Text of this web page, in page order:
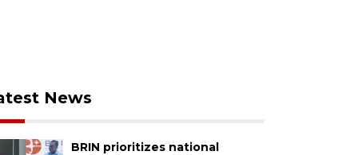
News
BRIN prioritizes national